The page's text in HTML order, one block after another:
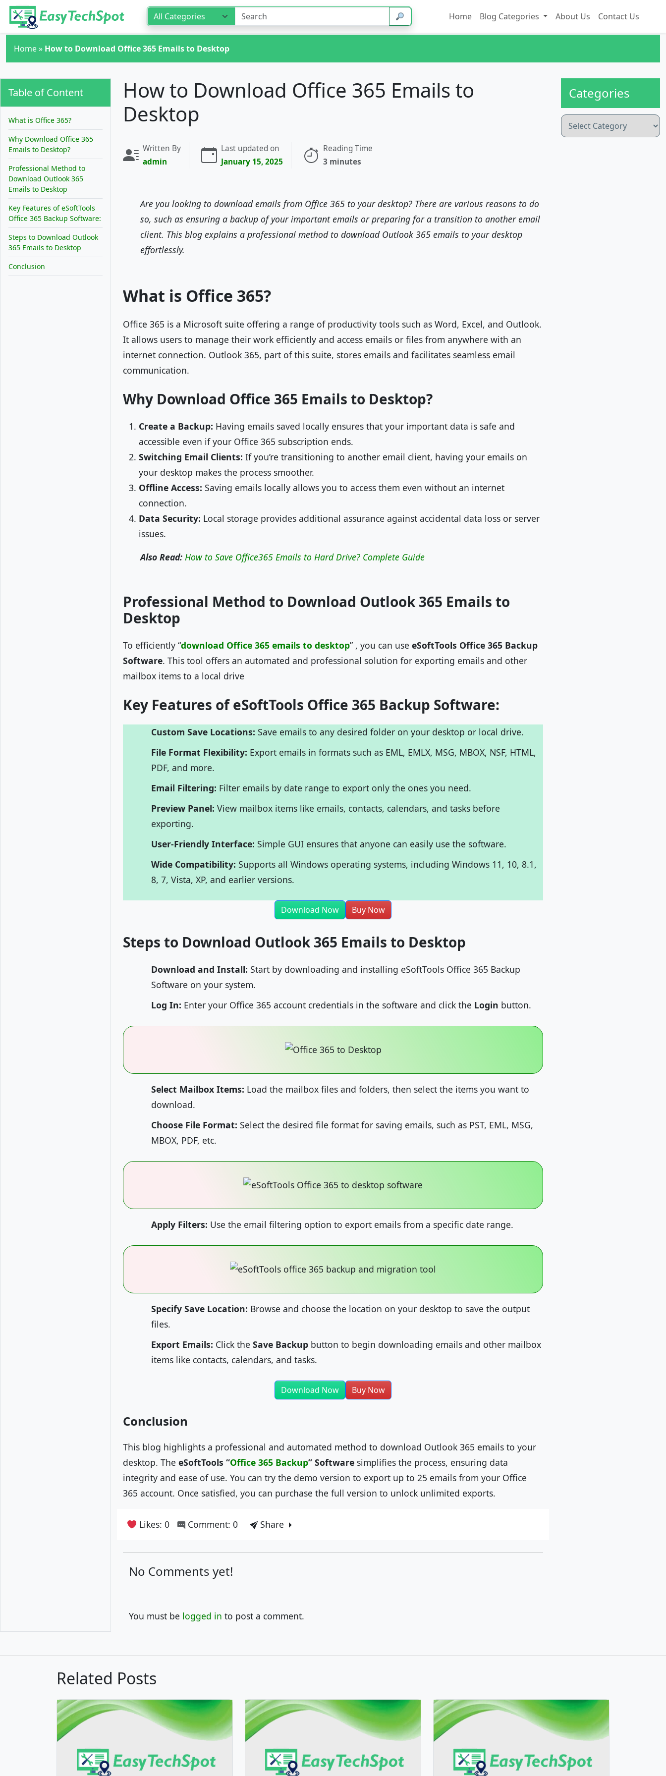
Skip to main content
Home
Blog Categories About Us Contact Us
Home» How to Download Office 365 Emails to Desktop
Table of Content
What is Office 365?
Why Download Office 365
Emails to Desktop?
Professional Method to
Download Outlook 365
Emails to Desktop
Key Features of eSoftTools
Office 365 Backup Software:
Steps to Download Outlook
365 Emails to Desktop
Conclusion
How to Download Office 365 Emails to
Desktop
Written By
admin
Last updated on
January 15, 2025
Reading Time
3 minutes
Are you looking to download emails from Office 365 to your desktop? There are various reasons to do
so, such as ensuring a backup of your important emails or preparing for a transition to another email
client. This blog explains a professional method to download Outlook 365 emails to your desktop
effortlessly.
What is Office 365?
Office 365 is a Microsoft suite offering a range of productivity tools such as Word, Excel, and Outlook.
It allows users to manage their work efficiently and access emails or files from anywhere with an
internet connection. Outlook 365, part of this suite, stores emails and facilitates seamless email
communication.
Why Download Office 365 Emails to Desktop?
Create a Backup: Having emails saved locally ensures that your important data is safe and
accessible even if your Office 365 subscription ends.
Switching Email Clients: If you’re transitioning to another email client, having your emails on
your desktop makes the process smoother.
Offline Access: Saving emails locally allows you to access them even without an internet
connection.
Data Security: Local storage provides additional assurance against accidental data loss or server
issues.
Also Read: How to Save Office365 Emails to Hard Drive? Complete Guide
Professional Method to Download Outlook 365 Emails to
Desktop
To efficiently “download Office 365 emails to desktop” , you can use eSoftTools Office 365 Backup
Software. This tool offers an automated and professional solution for exporting emails and other
mailbox items to a local drive
Key Features of eSoftTools Office 365 Backup Software:
Custom Save Locations: Save emails to any desired folder on your desktop or local drive.
File Format Flexibility: Export emails in formats such as EML, EMLX, MSG, MBOX, NSF, HTML,
PDF, and more.
Email Filtering: Filter emails by date range to export only the ones you need.
Preview Panel: View mailbox items like emails, contacts, calendars, and tasks before
exporting.
User-Friendly Interface: Simple GUI ensures that anyone can easily use the software.
Wide Compatibility: Supports all Windows operating systems, including Windows 11, 10, 8.1,
8, 7, Vista, XP, and earlier versions.
Download Now Buy Now
Steps to Download Outlook 365 Emails to Desktop
Download and Install: Start by downloading and installing eSoftTools Office 365 Backup
Software on your system.
Log In: Enter your Office 365 account credentials in the software and click the Login button.
Select Mailbox Items: Load the mailbox files and folders, then select the items you want to
download.
Choose File Format: Select the desired file format for saving emails, such as PST, EML, MSG,
MBOX, PDF, etc.
Apply Filters: Use the email filtering option to export emails from a specific date range.
Specify Save Location: Browse and choose the location on your desktop to save the output
files.
Export Emails: Click the Save Backup button to begin downloading emails and other mailbox
items like contacts, calendars, and tasks.
Download Now Buy Now
Conclusion
This blog highlights a professional and automated method to download Outlook 365 emails to your
desktop. The eSoftTools “Office 365 Backup” Software simplifies the process, ensuring data
integrity and ease of use. You can try the demo version to export up to 25 emails from your Office
365 account. Once satisfied, you can purchase the full version to unlock unlimited exports.
Likes: 0 Comment: 0 Share
No Comments yet!
You must be logged in to post a comment.
Categories
Categories
Related Posts